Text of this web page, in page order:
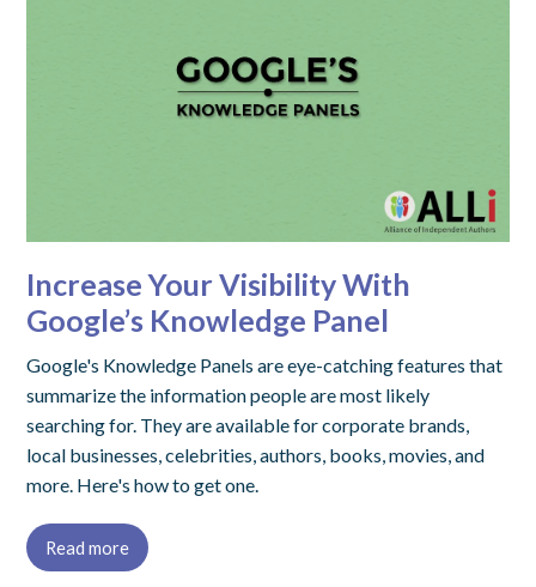
Increase Your Visibility With
Google’s Knowledge Panel
Google's Knowledge Panels are eye-catching features that
summarize the information people are most likely
searching for. They are available for corporate brands,
local businesses, celebrities, authors, books, movies, and
more. Here's how to get one.
Read more